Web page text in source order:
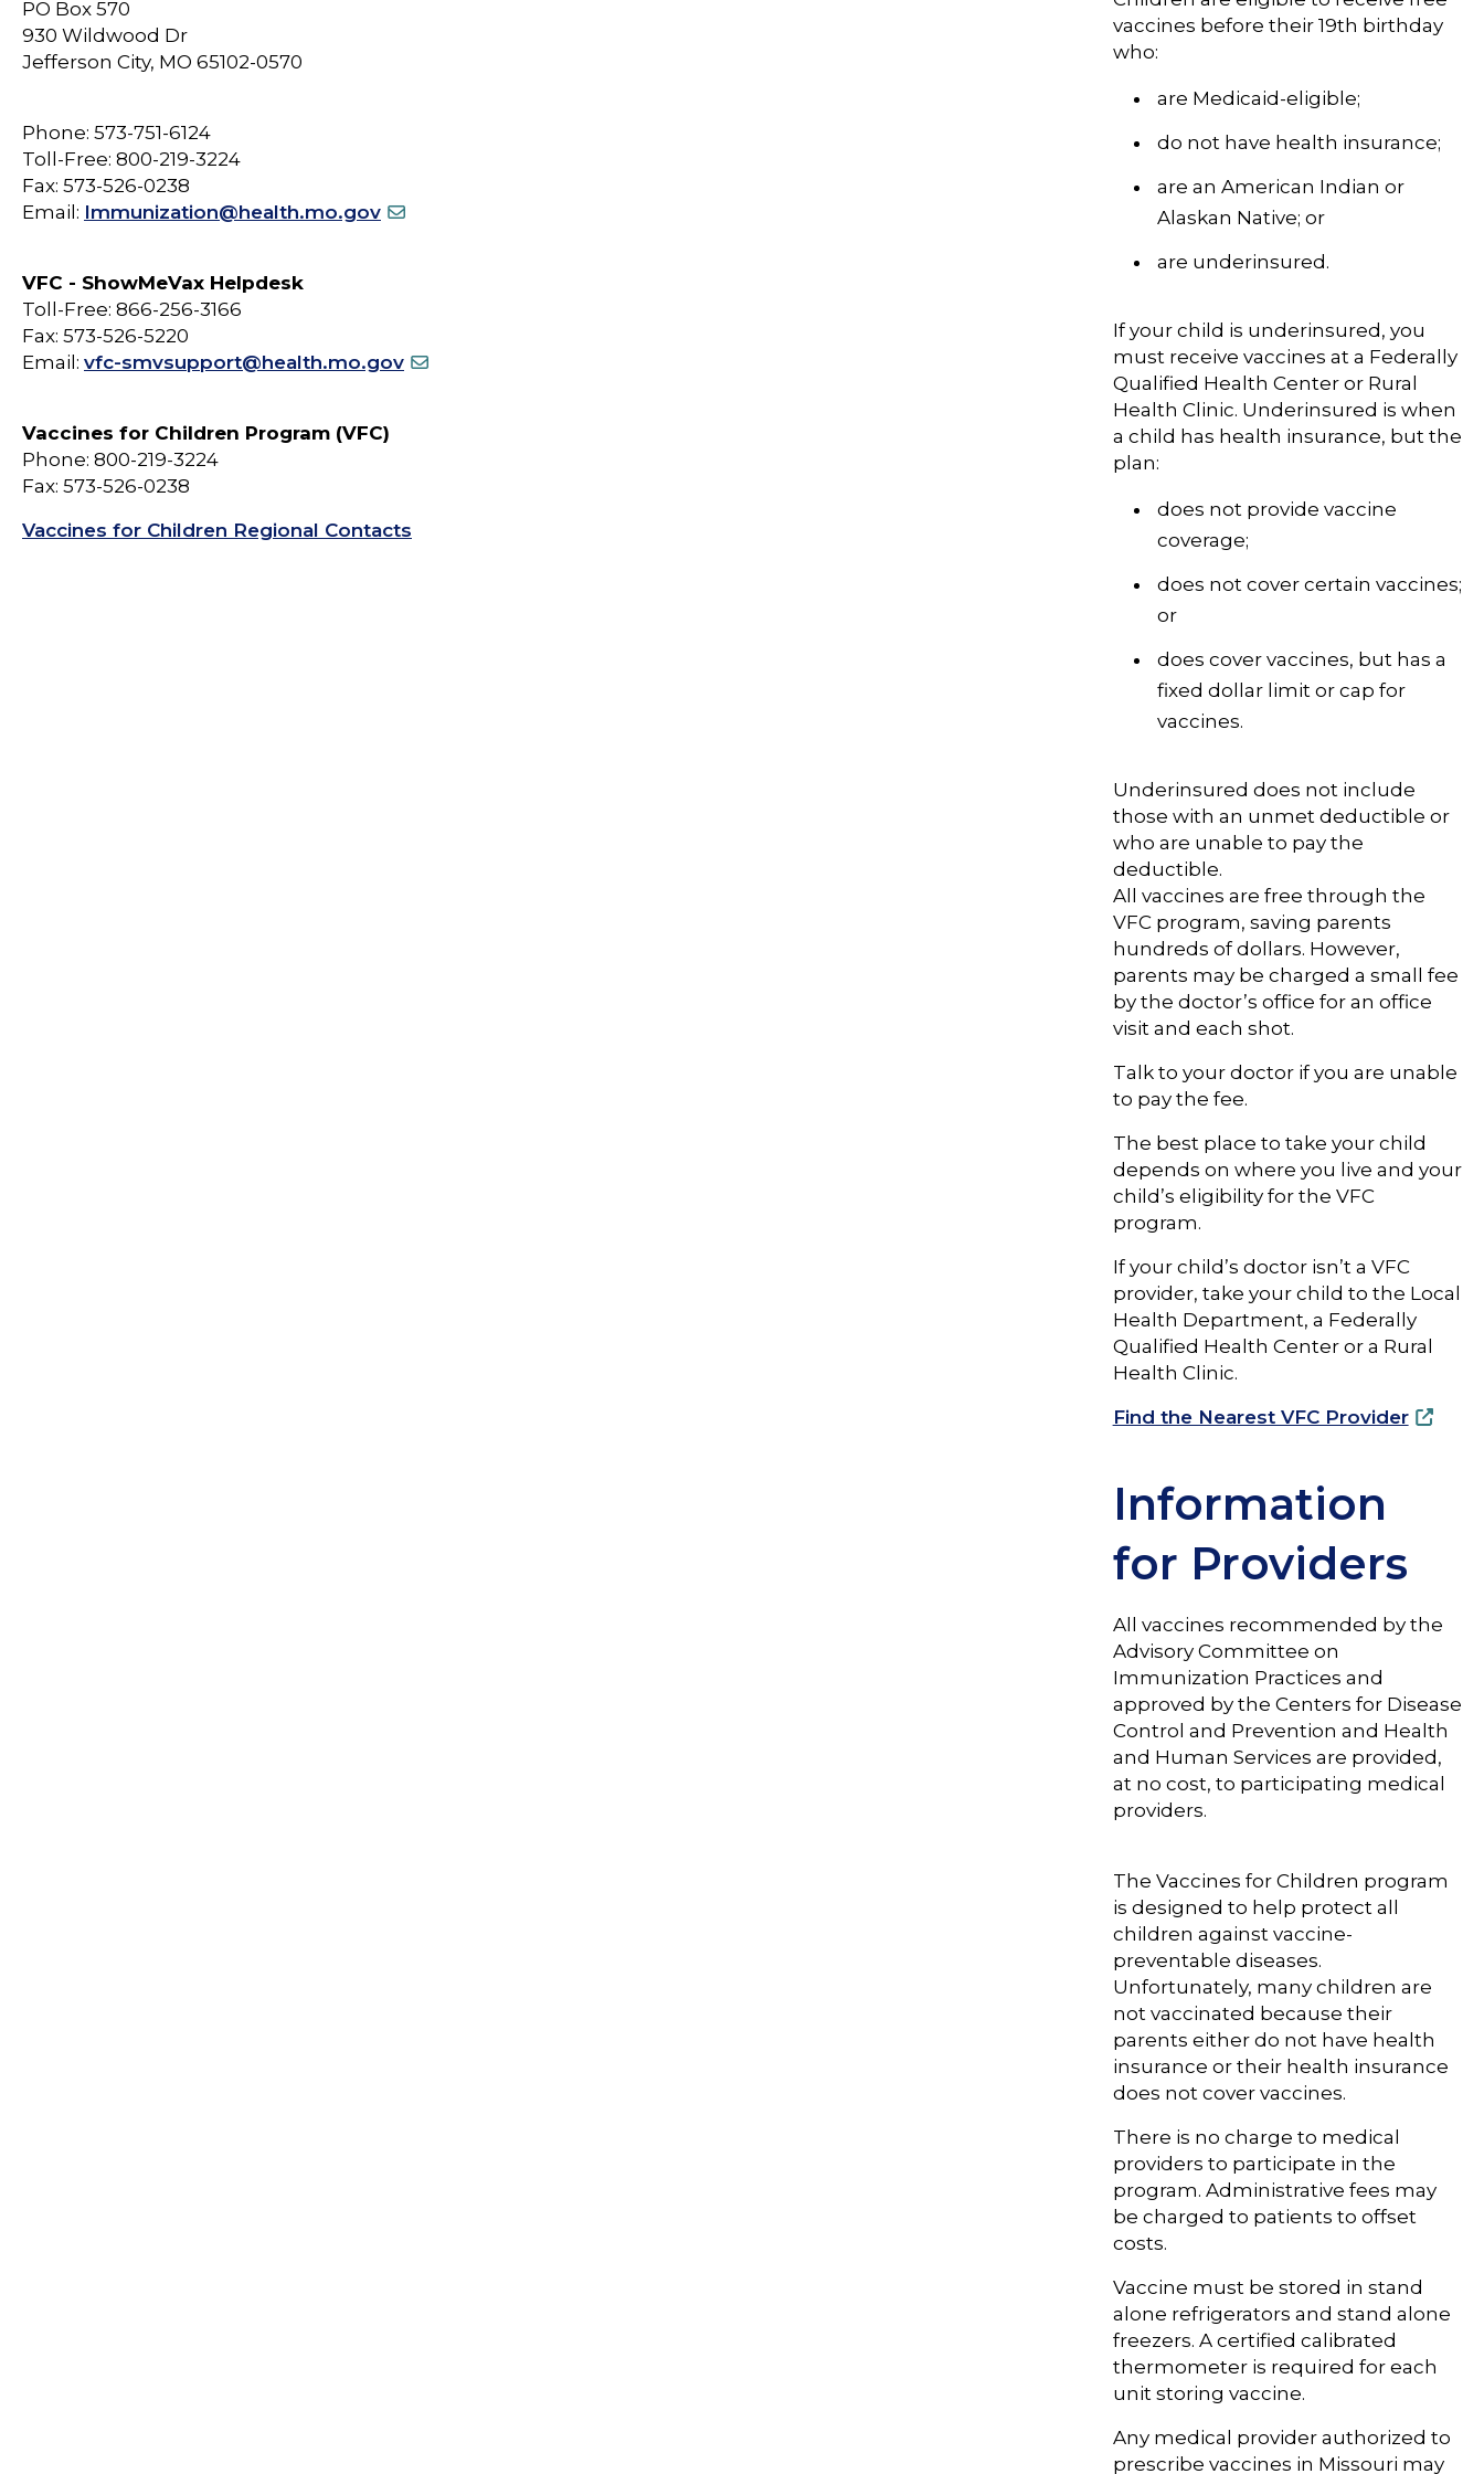
PO Box 570
930 Wildwood Dr
Jefferson City, MO 65102-0570
Phone: 573-751-6124
Toll-Free: 800-219-3224
Fax: 573-526-0238
Email: Immunization@health.mo.gov
VFC - ShowMeVax Helpdesk
Toll-Free: 866-256-3166
Fax: 573-526-5220
Email: vfc-smvsupport@health.mo.gov
Vaccines for Children Program (VFC)
Phone: 800-219-3224
Fax: 573-526-0238
Vaccines for Children Regional Contacts
vaccines before their 19th birthday
who:
are Medicaid-eligible;
do not have health insurance;
are an American Indian or
Alaskan Native; or
are underinsured.
If your child is underinsured, you
must receive vaccines at a Federally
Qualified Health Center or Rural
Health Clinic. Underinsured is when
a child has health insurance, but the
plan:
does not provide vaccine
coverage;
does not cover certain vaccines;
or
does cover vaccines, but has a
fixed dollar limit or cap for
vaccines.
Underinsured does not include
those with an unmet deductible or
who are unable to pay the
deductible.
All vaccines are free through the
VFC program, saving parents
hundreds of dollars. However,
parents may be charged a small fee
by the doctor’s office for an office
visit and each shot.
Talk to your doctor if you are unable
to pay the fee.
The best place to take your child
depends on where you live and your
child’s eligibility for the VFC
program.
If your child’s doctor isn’t a VFC
provider, take your child to the Local
Health Department, a Federally
Qualified Health Center or a Rural
Health Clinic.
Find the Nearest VFC Provider
Information
for Providers
All vaccines recommended by the
Advisory Committee on
Immunization Practices and
approved by the Centers for Disease
Control and Prevention and Health
and Human Services are provided,
at no cost, to participating medical
providers.
The Vaccines for Children program
is designed to help protect all
children against vaccine-
preventable diseases.
Unfortunately, many children are
not vaccinated because their
parents either do not have health
insurance or their health insurance
does not cover vaccines.
There is no charge to medical
providers to participate in the
program. Administrative fees may
be charged to patients to offset
costs.
Vaccine must be stored in stand
alone refrigerators and stand alone
freezers. A certified calibrated
thermometer is required for each
unit storing vaccine.
Any medical provider authorized to
prescribe vaccines in Missouri may